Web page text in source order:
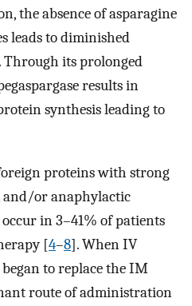
the absence of asparagine
leads to diminished
Through its prolonged
results in
synthesis leading to
proteins with strong
and/or anaphylactic
in 3–41% of patients
[4–8]. When IV
to replace the IM
route of administration